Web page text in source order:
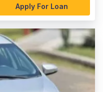
Apply For Loan